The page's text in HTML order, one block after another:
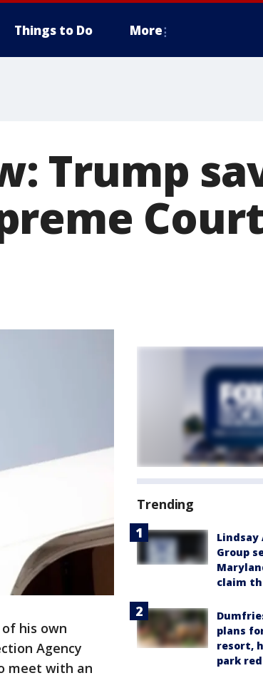
Things to Do More
Trump
Court
of his own
Agency
meet with an
Trending
Group
claim
plans
resort,
park